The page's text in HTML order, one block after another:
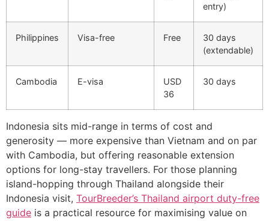
entry)
Philippines Visa-free Free
30 days
(extendable)
Cambodia E-visa
USD
36
30 days
Indonesia sits mid-range in terms of cost and
generosity — more expensive than Vietnam and on par
with Cambodia, but offering reasonable extension
options for long-stay travellers. For those planning
island-hopping through Thailand alongside their
Indonesia visit, TourBreeder’s Thailand airport duty-free
guide is a practical resource for maximising value on